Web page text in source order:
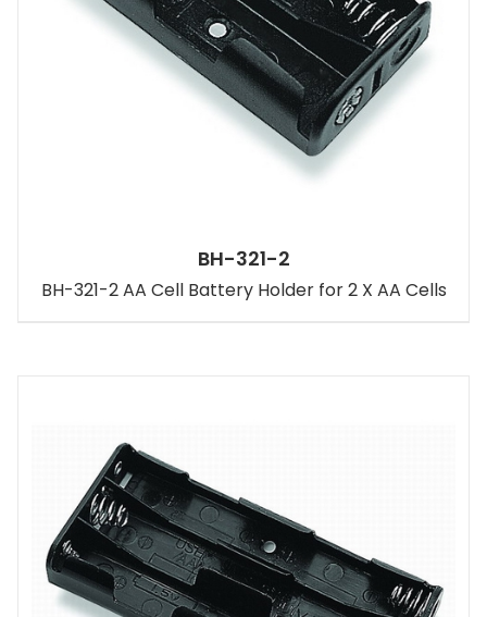
BH-321-2
BH-321-2 AA Cell Battery Holder for 2 X AA Cells